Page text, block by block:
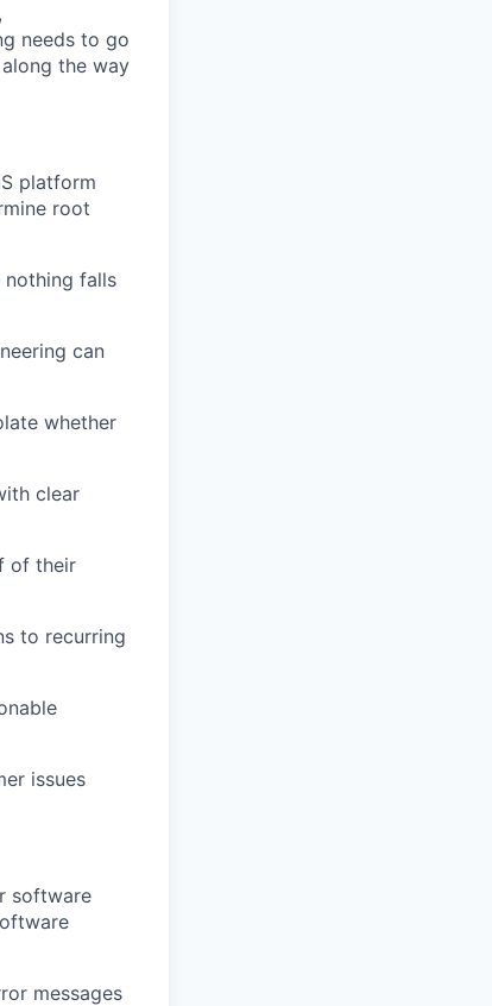
needs to go
the way
platform
root
nothing falls
can
whether
clear
of their
to recurring
issues
software
messages